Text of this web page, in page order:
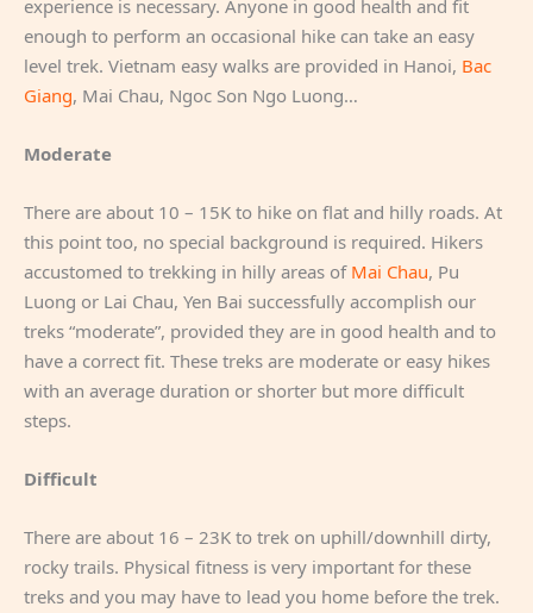
experience is necessary. Anyone in good health and fit
enough to perform an occasional hike can take an easy
level trek. Vietnam easy walks are provided in Hanoi, Bac
Giang, Mai Chau, Ngoc Son Ngo Luong…
Moderate
There are about 10 – 15K to hike on flat and hilly roads. At
this point too, no special background is required. Hikers
accustomed to trekking in hilly areas of Mai Chau, Pu
Luong or Lai Chau, Yen Bai successfully accomplish our
treks “moderate”, provided they are in good health and to
have a correct fit. These treks are moderate or easy hikes
with an average duration or shorter but more difficult
steps.
Difficult
There are about 16 – 23K to trek on uphill/downhill dirty,
rocky trails. Physical fitness is very important for these
treks and you may have to lead you home before the trek.